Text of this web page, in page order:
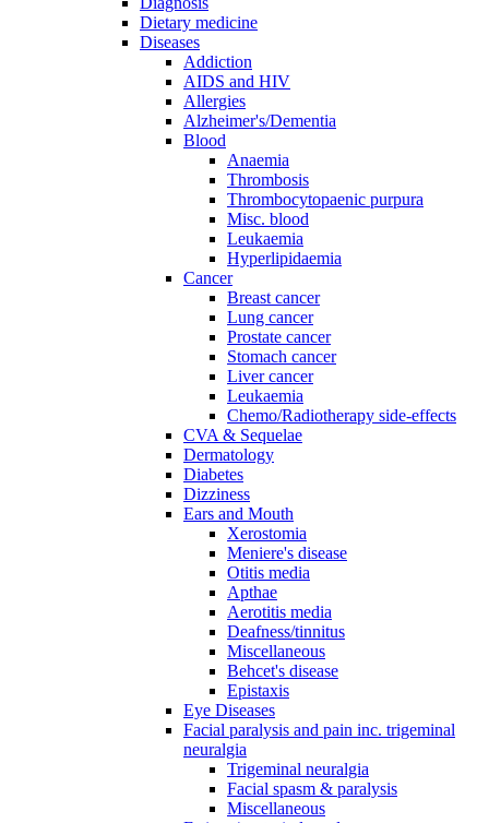
Dietary medicine
Diseases
Addiction
AIDS and HIV
Allergies
Alzheimer's/Dementia
Blood
Anaemia
Thrombosis
Thrombocytopaenic purpura
Misc. blood
Leukaemia
Hyperlipidaemia
Cancer
Breast cancer
Lung cancer
Prostate cancer
Stomach cancer
Liver cancer
Leukaemia
Chemo/Radiotherapy side-effects
CVA & Sequelae
Dermatology
Diabetes
Dizziness
Ears and Mouth
Xerostomia
Meniere's disease
Otitis media
Apthae
Aerotitis media
Deafness/tinnitus
Miscellaneous
Behcet's disease
Epistaxis
Eye Diseases
Facial paralysis and pain inc. trigeminal
neuralgia
Trigeminal neuralgia
Facial spasm & paralysis
Miscellaneous